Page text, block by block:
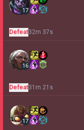
17
Defeat32m 37s
16
Defeat31m 21s
17